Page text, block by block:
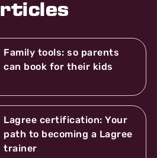
Family tools: so parents
can book for their kids
Lagree certification: Your
path to becoming a Lagree
trainer